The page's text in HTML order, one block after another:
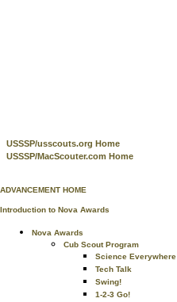
USSSP/usscouts.org Home
USSSP/MacScouter.com Home
ADVANCEMENT HOME
Introduction to Nova Awards
Nova Awards
Cub Scout Program
Science Everywhere
Tech Talk
Swing!
1-2-3 Go!